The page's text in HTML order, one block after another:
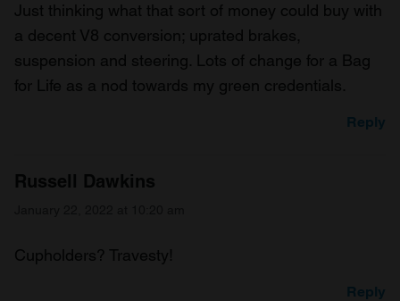
Just thinking what that sort of money could buy with
a decent V8 conversion; uprated brakes,
suspension and steering. Lots of change for a Bag
for Life as a nod towards my green credentials.
Reply
Russell Dawkins
Cupholders? Travesty!
Reply